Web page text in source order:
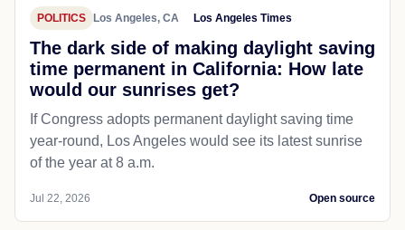
POLITICS Los Angeles, CA Los Angeles Times
The dark side of making daylight saving
time permanent in California: How late
would our sunrises get?
If Congress adopts permanent daylight saving time
year-round, Los Angeles would see its latest sunrise
of the year at 8 a.m.
Jul 22, 2026 Open source